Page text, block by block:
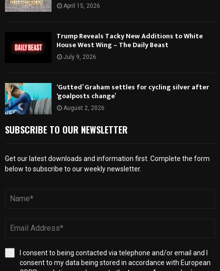
April 15, 2026
Trump Reveals Tacky New Additions to White
House West Wing – The Daily Beast
July 9, 2026
‘Gutted’ Graham settles for cycling silver after
‘goalposts change’
August 2, 2026
SUBSCRIBE TO OUR NEWSLETTER
Get our latest downloads and information first. Complete the form
below to subscribe to our weekly newsletter.
I consent to being contacted via telephone and/or email and I
consent to my data being stored in accordance with European